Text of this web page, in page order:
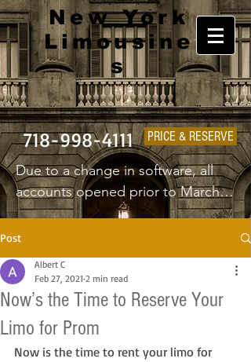
New York
Limousine
s
718-998-4111 PRICE & RESERVE
Due to a change in software, all
accounts opened prior to March
1st 2025 will have to create a new
username and password.
Post
Now’s the Time to Reserve Your
Limo for Prom
Albert C
Feb 27, 2021 2 min read
Now is the time to rent your limo for